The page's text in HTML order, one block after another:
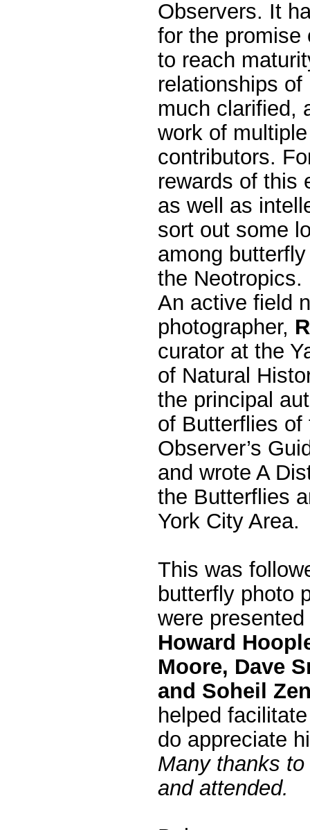
Observers. It
for the promise
to reach
relationships
much clarified,
work of
contributors.
rewards of this
as well as
sort out some
among
the Neotropics.
An active field
photographer,
curator at the
of Natural
the principal
of Butterflies of
Observer’s
and wrote A
the Butterflies
York City Area.
This was
butterfly photo
were
Howard
Moore, Dave
and Soheil
helped
do appreciate
Many thanks
and attended.